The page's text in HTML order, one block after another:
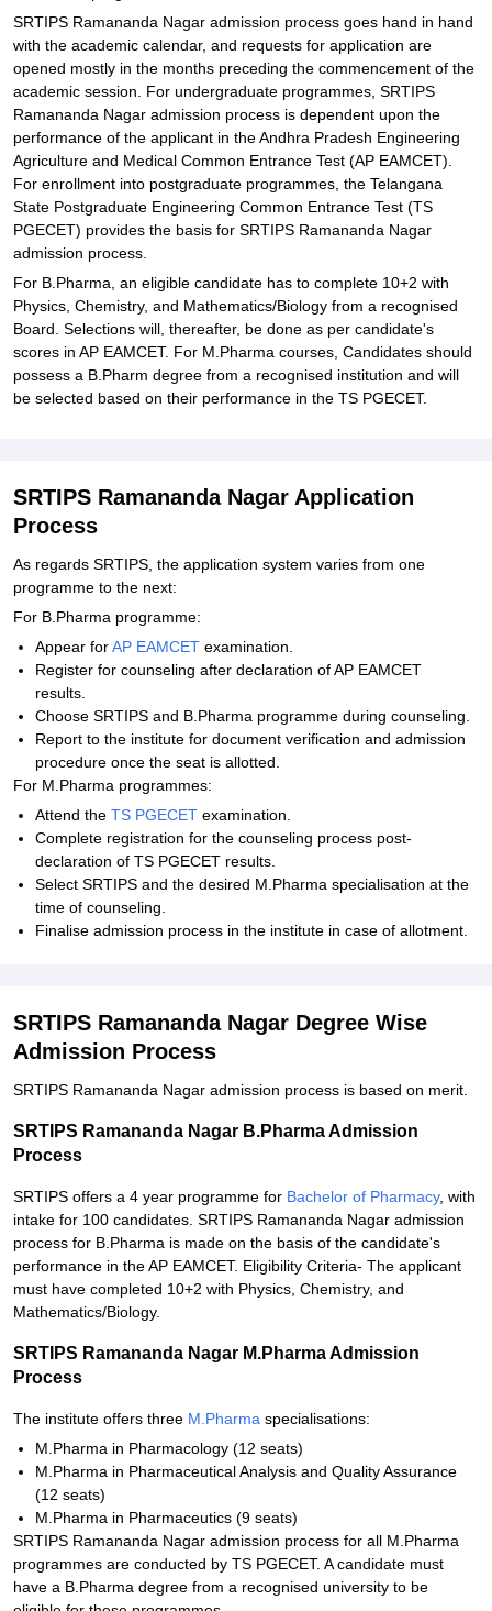
SRTIPS Ramananda Nagar admission process goes hand in hand
with the academic calendar, and requests for application are
opened mostly in the months preceding the commencement of the
academic session. For undergraduate programmes, SRTIPS
Ramananda Nagar admission process is dependent upon the
performance of the applicant in the Andhra Pradesh Engineering
Agriculture and Medical Common Entrance Test (AP EAMCET).
For enrollment into postgraduate programmes, the Telangana
State Postgraduate Engineering Common Entrance Test (TS
PGECET) provides the basis for SRTIPS Ramananda Nagar
admission process.
For B.Pharma, an eligible candidate has to complete 10+2 with
Physics, Chemistry, and Mathematics/Biology from a recognised
Board. Selections will, thereafter, be done as per candidate's
scores in AP EAMCET. For M.Pharma courses, Candidates should
possess a B.Pharm degree from a recognised institution and will
be selected based on their performance in the TS PGECET.
SRTIPS Ramananda Nagar Application
Process
As regards SRTIPS, the application system varies from one
programme to the next:
For B.Pharma programme:
Appear forAP EAMCET examination.
Register for counseling after declaration of AP EAMCET
results.
Choose SRTIPS and B.Pharma programme during counseling.
Report to the institute for document verification and admission
procedure once the seat is allotted.
For M.Pharma programmes:
Attend the TS PGECET examination.
Complete registration for the counseling process post-
declaration of TS PGECET results.
Select SRTIPS and the desired M.Pharma specialisation at the
time of counseling.
Finalise admission process in the institute in case of allotment.
SRTIPS Ramananda Nagar Degree Wise
Admission Process
SRTIPS Ramananda Nagar admission process is based on merit.
SRTIPS Ramananda Nagar B.Pharma Admission
Process
SRTIPS offers a 4 year programme for Bachelor of Pharmacy, with
intake for 100 candidates. SRTIPS Ramananda Nagar admission
process for B.Pharma is made on the basis of the candidate's
performance in the AP EAMCET. Eligibility Criteria- The applicant
must have completed 10+2 with Physics, Chemistry, and
Mathematics/Biology.
SRTIPS Ramananda Nagar M.Pharma Admission
Process
The institute offers three M.Pharma specialisations:
M.Pharma in Pharmacology (12 seats)
M.Pharma in Pharmaceutical Analysis and Quality Assurance
(12 seats)
M.Pharma in Pharmaceutics (9 seats)
SRTIPS Ramananda Nagar admission process for all M.Pharma
programmes are conducted by TS PGECET. A candidate must
have a B.Pharma degree from a recognised university to be